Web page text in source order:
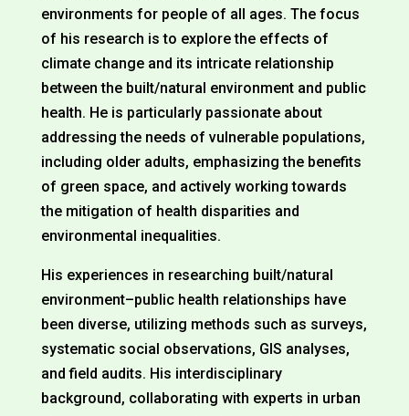
environments for people of all ages. The focus
of his research is to explore the effects of
climate change and its intricate relationship
between the built/natural environment and public
health. He is particularly passionate about
addressing the needs of vulnerable populations,
including older adults, emphasizing the benefits
of green space, and actively working towards
the mitigation of health disparities and
environmental inequalities.
His experiences in researching built/natural
environment–public health relationships have
been diverse, utilizing methods such as surveys,
systematic social observations, GIS analyses,
and field audits. His interdisciplinary
background, collaborating with experts in urban